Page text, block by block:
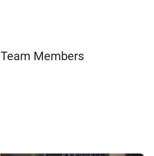
Team Members